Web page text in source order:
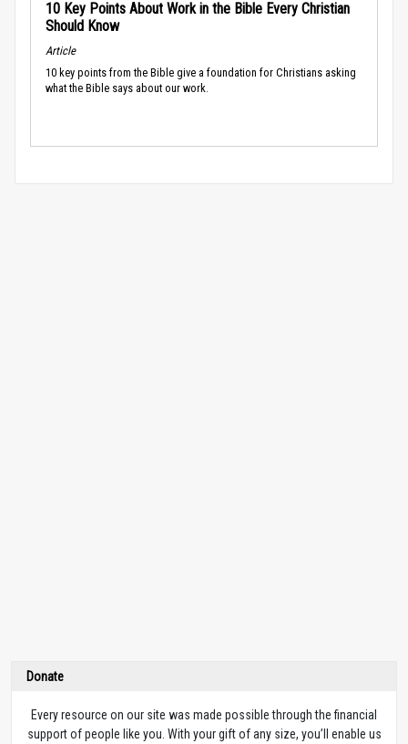
10 Key Points About Work in the Bible Every Christian
Should Know
Article
10 key points from the Bible give a foundation for Christians asking
what the Bible says about our work.
Donate
Every resource on our site was made possible through the financial
support of people like you. With your gift of any size, you’ll enable us